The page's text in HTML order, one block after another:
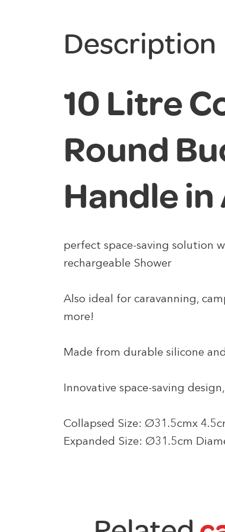
Description
10 Litre
Round
Handle
perfect space-saving solution
rechargeable Shower
Also ideal for caravanning,
more!
Made from durable silicone
Innovative space-saving
Collapsed Size: Ø31.5cmx
Expanded Size: Ø31.5cm